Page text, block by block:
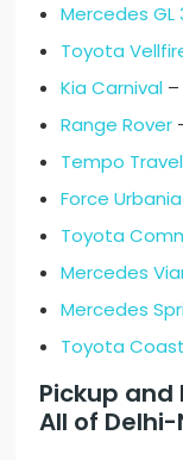
Mercedes GL
Toyota
Kia Carnival
Range Rover
Tempo
Force Urbania
Toyota
Mercedes
Mercedes
Toyota
Pickup and
All of Delhi-